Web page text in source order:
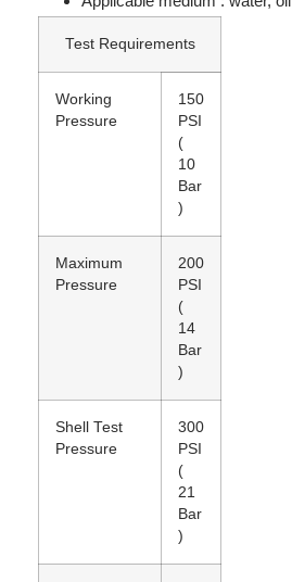
Test Requirements
Working
Pressure
150
PSI
(
10
Bar
)
Maximum
Pressure
200
PSI
(
14
Bar
)
Shell Test
Pressure
300
PSI
(
21
Bar
)